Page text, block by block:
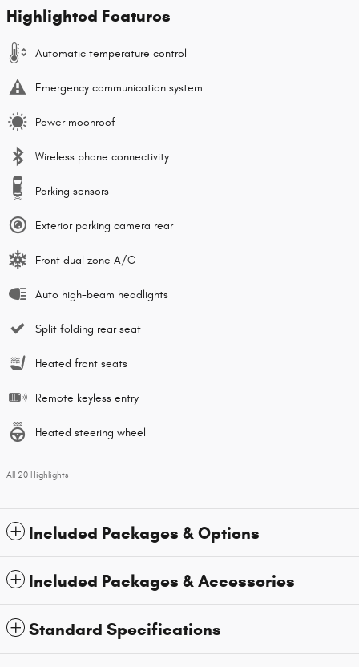
Highlighted Features
Automatic temperature control
Emergency communication system
Power moonroof
Wireless phone connectivity
Parking sensors
Exterior parking camera rear
Front dual zone A/C
Auto high-beam headlights
Split folding rear seat
Heated front seats
Remote keyless entry
Heated steering wheel
All 20 Highlights
Included Packages & Options
Included Packages & Accessories
Standard Specifications